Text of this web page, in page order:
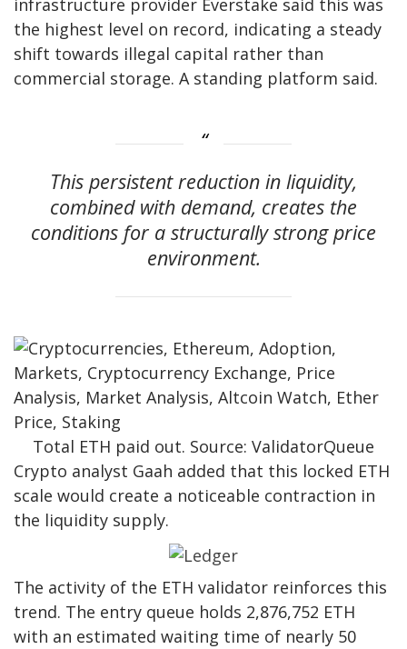
infrastructure provider Everstake said this was
the highest level on record, indicating a steady
shift towards illegal capital rather than
commercial storage. A standing platform said.
This persistent reduction in liquidity,
combined with demand, creates the
conditions for a structurally strong price
environment.
Total ETH paid out. Source: ValidatorQueue
Crypto analyst Gaah added that this locked ETH
scale would create a noticeable contraction in
the liquidity supply.
The activity of the ETH validator reinforces this
trend. The entry queue holds 2,876,752 ETH
with an estimated waiting time of nearly 50